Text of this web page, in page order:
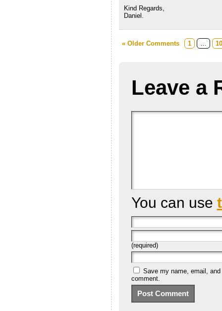
Kind Regards,
Daniel.
« Older Comments 1 10
Leave a
You can use
(required)
Save my name, email,
comment.